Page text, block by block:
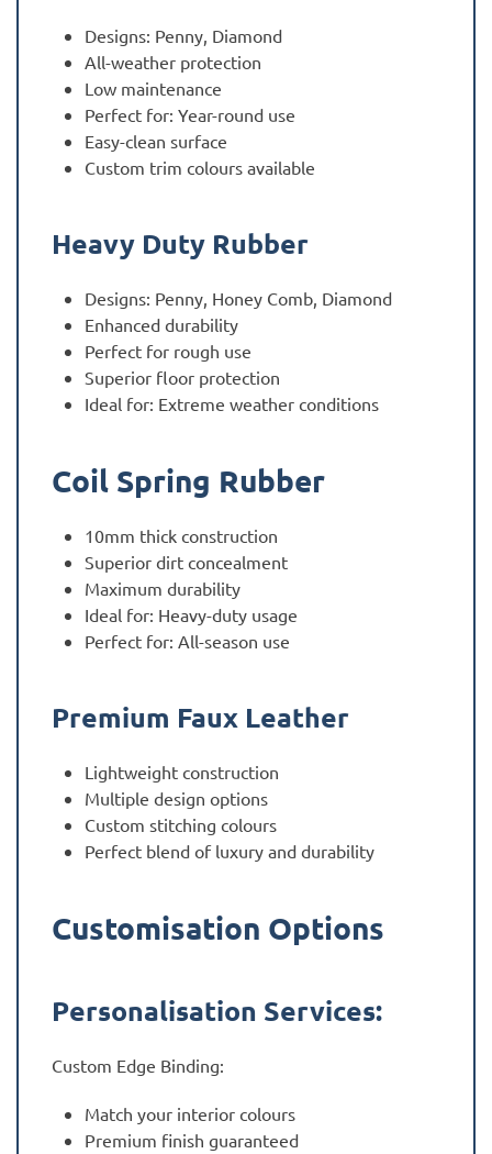
Designs: Penny, Diamond
All-weather protection
Low maintenance
Perfect for: Year-round use
Easy-clean surface
Custom trim colours available
Heavy Duty Rubber
Designs: Penny, Honey Comb, Diamond
Enhanced durability
Perfect for rough use
Superior floor protection
Ideal for: Extreme weather conditions
Coil Spring Rubber
10mm thick construction
Superior dirt concealment
Maximum durability
Ideal for: Heavy-duty usage
Perfect for: All-season use
Premium Faux Leather
Lightweight construction
Multiple design options
Custom stitching colours
Perfect blend of luxury and durability
Customisation Options
Personalisation Services:
Custom Edge Binding:
Match your interior colours
Premium finish guaranteed